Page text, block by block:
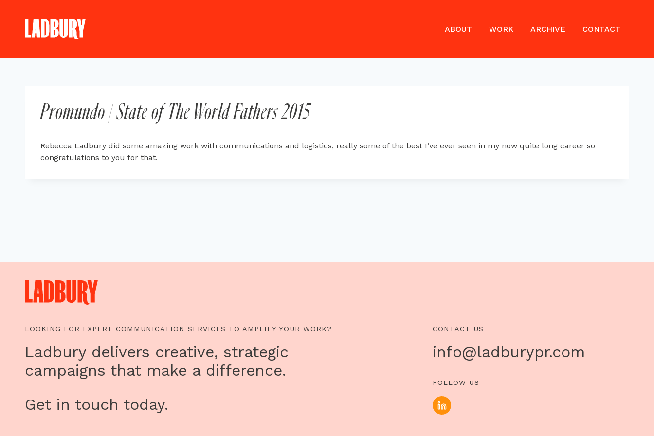
ABOUT WORK ARCHIVE CONTACT
Promundo | State of The World Fathers 2015
Rebecca Ladbury did some amazing work with communications and logistics, really some of the best I’ve ever seen in my now quite long career so
congratulations to you for that.
LOOKING FOR EXPERT COMMUNICATION SERVICES TO AMPLIFY YOUR WORK?
Ladbury delivers creative, strategic
campaigns that make a difference.
Get in touch today.
CONTACT US
info@ladburypr.com
FOLLOW US